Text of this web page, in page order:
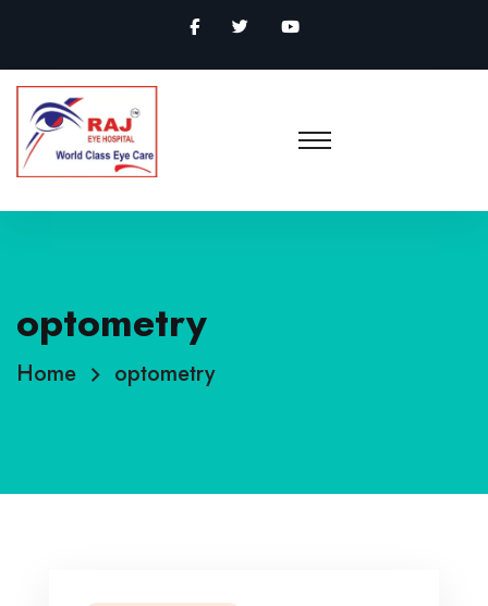
optometry
Home optometry